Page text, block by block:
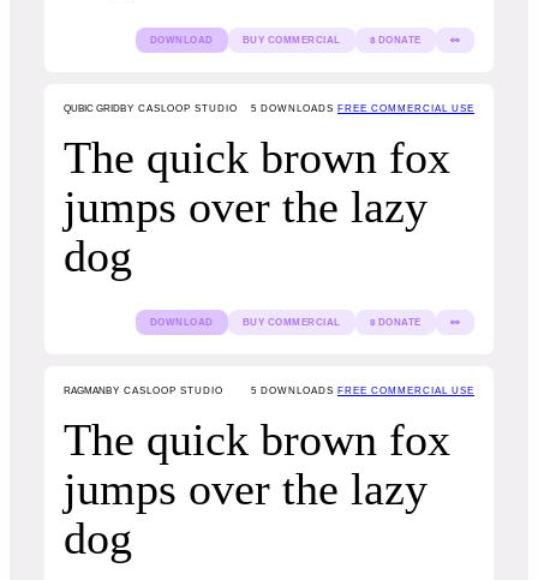
DOWNLOAD BUY COMMERCIAL $ DONATE 👀
QUBIC GRIDBY CASLOOP STUDIO 5 DOWNLOADS FREE COMMERCIAL USE
The quick brown fox
jumps over the lazy
dog
DOWNLOAD BUY COMMERCIAL $ DONATE 👀
RAGMAN BY CASLOOP STUDIO 5 DOWNLOADS FREE COMMERCIAL USE
The quick brown fox
jumps over the lazy
dog